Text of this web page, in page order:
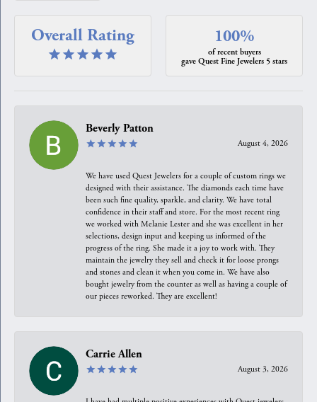
Overall Rating 100%
of recent buyers
gave Quest Fine Jewelers 5 stars
Beverly Patton
August 4, 2026
We have used Quest Jewelers for a couple of custom rings we
designed with their assistance. The diamonds each time have
been such fine quality, sparkle, and clarity. We have total
confidence in their staff and store. For the most recent ring
we worked with Melanie Lester and she was excellent in her
selections, design input and keeping us informed of the
progress of the ring. She made it a joy to work with. They
maintain the jewelry they sell and check it for loose prongs
and stones and clean it when you come in. We have also
bought jewelry from the counter as well as having a couple of
our pieces reworked. They are excellent!
Carrie Allen
August 3, 2026